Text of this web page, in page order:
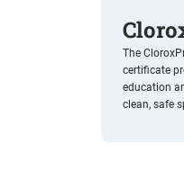
The
certificate
education
clean, safe